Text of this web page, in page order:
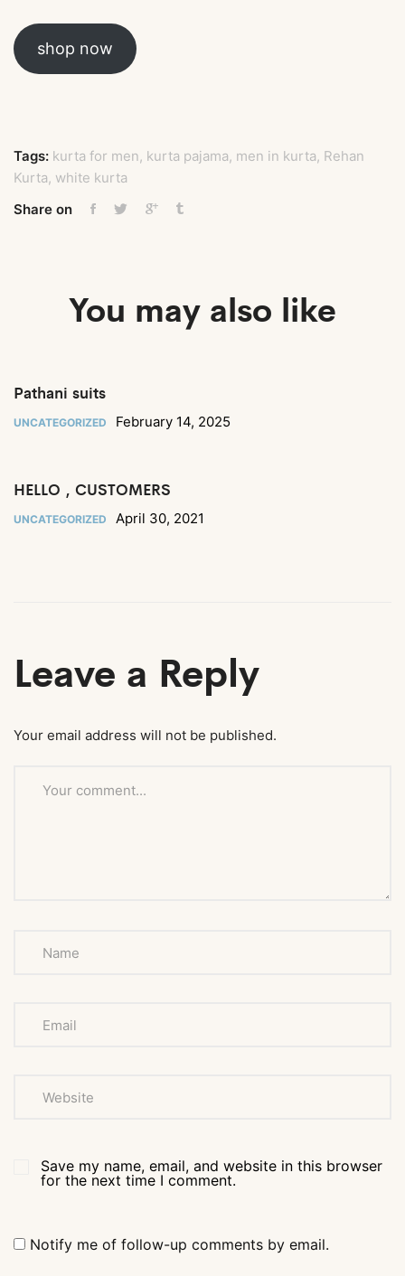
shop now
Tags: kurta for men, kurta pajama, men in kurta, Rehan
Kurta, white kurta
Share on
You may also like
Pathani suits
UNCATEGORIZED February 14, 2025
HELLO , CUSTOMERS
UNCATEGORIZED April 30, 2021
Leave a Reply
Your email address will not be published.
Save my name, email, and website in this browser
for the next time I comment.
Notify me of follow-up comments by email.